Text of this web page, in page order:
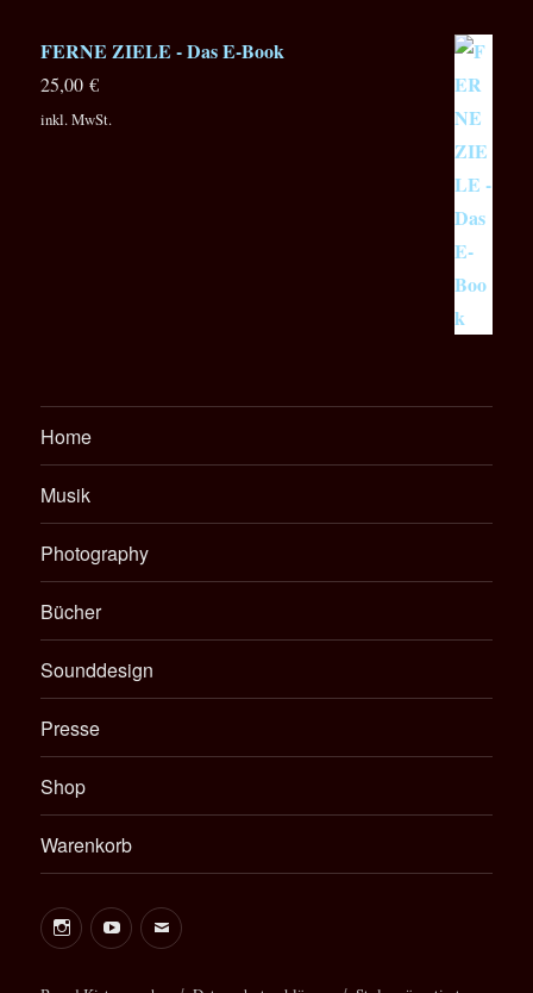
FERNE ZIELE - Das E-Book
25,00€
inkl. MwSt.
Home
Musik
Photography
Bücher
Sounddesign
Presse
Shop
Warenkorb
InstagramYoutubeE-